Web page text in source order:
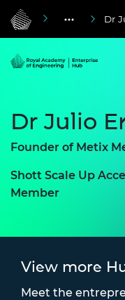
Dr
Dr Julio
Founder of Metix
Shott Scale Up
Member
View more
Meet the